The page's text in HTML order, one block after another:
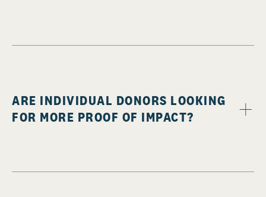
ARE INDIVIDUAL DONORS LOOKING
FOR MORE PROOF OF IMPACT?